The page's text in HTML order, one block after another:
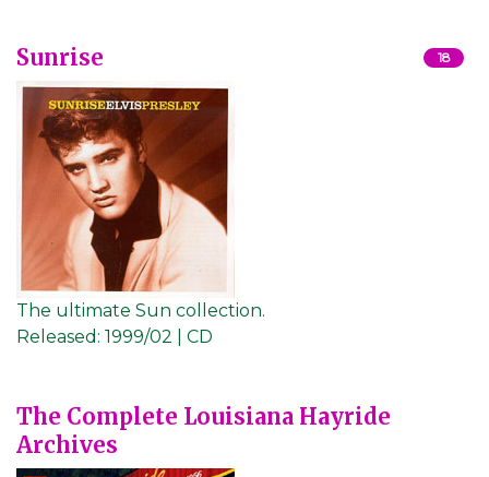
Sunrise 18
The ultimate Sun collection.
Released: 1999/02 | CD
The Complete Louisiana Hayride
Archives